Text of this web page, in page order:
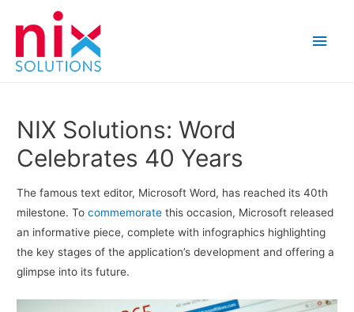
Main
NIX Solutions: Word
Celebrates 40 Years
The famous text editor, Microsoft Word, has reached its 40th
milestone. Tocommemorate this occasion, Microsoft released
an informative piece, complete with infographics highlighting
the key stages of the application’s development and offering a
glimpse into its future.